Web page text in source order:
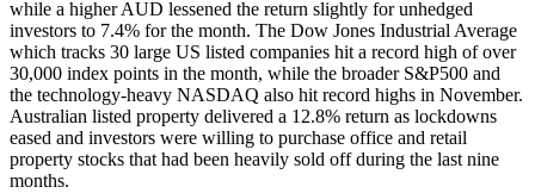
while a higher AUD lessened the return slightly for unhedged
investors to 7.4% for the month. The Dow Jones Industrial Average
which tracks 30 large US listed companies hit a record high of over
30,000 index points in the month, while the broader S&P500 and
the technology-heavy NASDAQ also hit record highs in November.
Australian listed property delivered a 12.8% return as lockdowns
eased and investors were willing to purchase office and retail
property stocks that had been heavily sold off during the last nine
months.